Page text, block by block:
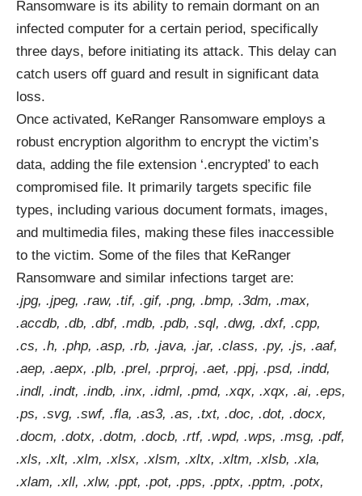
Ransomware is its ability to remain dormant on an
infected computer for a certain period, specifically
three days, before initiating its attack. This delay can
catch users off guard and result in significant data
loss.
Once activated, KeRanger Ransomware employs a
robust encryption algorithm to encrypt the victim’s
data, adding the file extension ‘.encrypted’ to each
compromised file. It primarily targets specific file
types, including various document formats, images,
and multimedia files, making these files inaccessible
to the victim. Some of the files that KeRanger
Ransomware and similar infections target are:
.jpg, .jpeg, .raw, .tif, .gif, .png, .bmp, .3dm, .max,
.accdb, .db, .dbf, .mdb, .pdb, .sql, .dwg, .dxf, .cpp,
.cs, .h, .php, .asp, .rb, .java, .jar, .class, .py, .js, .aaf,
.aep, .aepx, .plb, .prel, .prproj, .aet, .ppj, .psd, .indd,
.indl, .indt, .indb, .inx, .idml, .pmd, .xqx, .xqx, .ai, .eps,
.ps, .svg, .swf, .fla, .as3, .as, .txt, .doc, .dot, .docx,
.docm, .dotx, .dotm, .docb, .rtf, .wpd, .wps, .msg, .pdf,
.xls, .xlt, .xlm, .xlsx, .xlsm, .xltx, .xltm, .xlsb, .xla,
.xlam, .xll, .xlw, .ppt, .pot, .pps, .pptx, .pptm, .potx,